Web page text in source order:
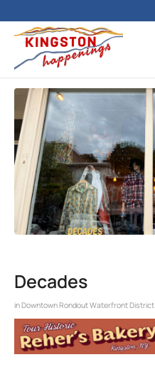
Decades
inDowntown Rondout Waterfront District